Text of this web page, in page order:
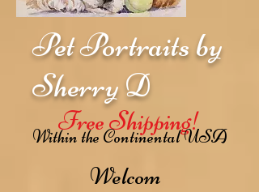
Pet Portraits by
Sherry D
Free Shipping!
Within the Continental USA
Welcom